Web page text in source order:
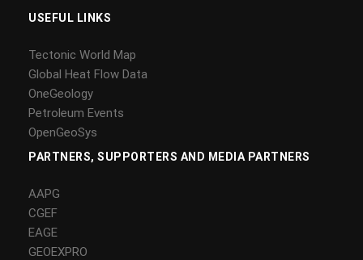
USEFUL LINKS
Tectonic World Map
Global Heat Flow Data
OneGeology
Petroleum Events
OpenGeoSys
PARTNERS, SUPPORTERS AND MEDIA PARTNERS
AAPG
CGEF
EAGE
GEOEXPRO